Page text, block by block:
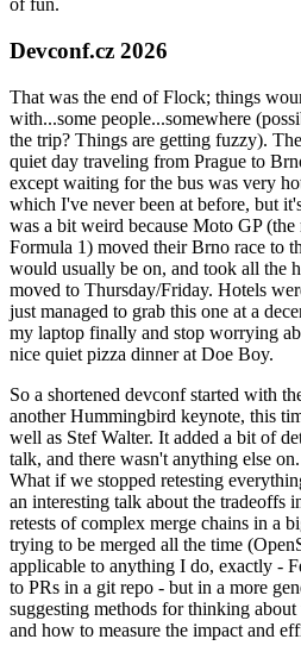
of fun.
Devconf.cz 2026
That was the end of Flock; things
with...some people...somewhere
the trip? Things are getting fuzzy).
quiet day traveling from Prague to
except waiting for the bus was very
which I've never been at before, but
was a bit weird because Moto GP
Formula 1) moved their Brno race to
would usually be on, and took all the
moved to Thursday/Friday. Hotels
just managed to grab this one at a
my laptop finally and stop worrying
nice quiet pizza dinner at Doe Boy.
So a shortened devconf started with
another Hummingbird keynote, this
well as Stef Walter. It added a bit of
talk, and there wasn't anything else
What if we stopped retesting
an interesting talk about the tradeoffs
retests of complex merge chains in a
trying to be merged all the time
applicable to anything I do, exactly -
to PRs in a git repo - but in a more
suggesting methods for thinking
and how to measure the impact and